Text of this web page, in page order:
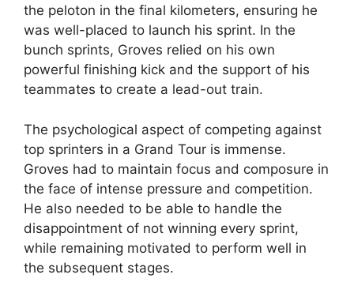
the peloton in the final kilometers, ensuring he
was well-placed to launch his sprint. In the
bunch sprints, Groves relied on his own
powerful finishing kick and the support of his
teammates to create a lead-out train.
The psychological aspect of competing against
top sprinters in a Grand Tour is immense.
Groves had to maintain focus and composure in
the face of intense pressure and competition.
He also needed to be able to handle the
disappointment of not winning every sprint,
while remaining motivated to perform well in
the subsequent stages.